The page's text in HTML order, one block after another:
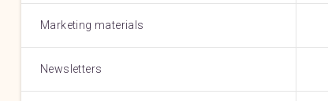
Marketing materials
Newsletters